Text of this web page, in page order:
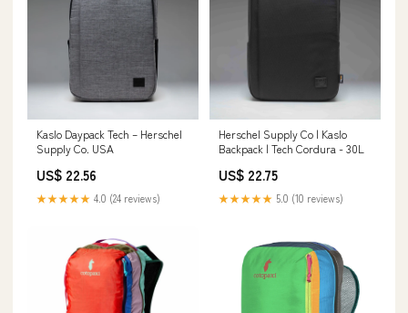
Kaslo Daypack Tech – Herschel
Supply Co. USA
US$ 22.56
★★★★★ 4.0 (24 reviews)
Herschel Supply Co | Kaslo
Backpack | Tech Cordura - 30L
US$ 22.75
★★★★★ 5.0 (10 reviews)